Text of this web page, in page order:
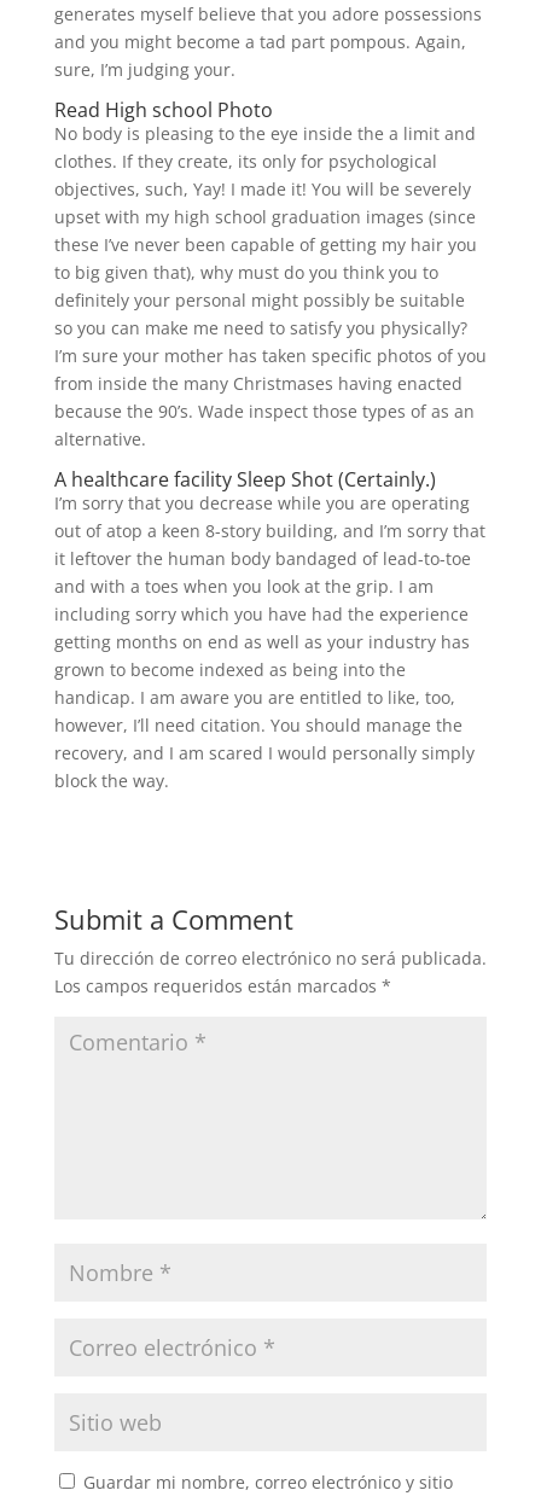
generates myself believe that you adore possessions
and you might become a tad part pompous. Again,
sure, I’m judging your.
Read High school Photo
No body is pleasing to the eye inside the a limit and
clothes. If they create, its only for psychological
objectives, such, Yay! I made it! You will be severely
upset with my high school graduation images (since
these I’ve never been capable of getting my hair you
to big given that), why must do you think you to
definitely your personal might possibly be suitable
so you can make me need to satisfy you physically?
I’m sure your mother has taken specific photos of you
from inside the many Christmases having enacted
because the 90’s. Wade inspect those types of as an
alternative.
A healthcare facility Sleep Shot (Certainly.)
I’m sorry that you decrease while you are operating
out of atop a keen 8-story building, and I’m sorry that
it leftover the human body bandaged of lead-to-toe
and with a toes when you look at the grip. I am
including sorry which you have had the experience
getting months on end as well as your industry has
grown to become indexed as being into the
handicap. I am aware you are entitled to like, too,
however, I’ll need citation. You should manage the
recovery, and I am scared I would personally simply
block the way.
Submit a Comment
Tu dirección de correo electrónico no será publicada.
Los campos requeridos están marcados *
Guardar mi nombre, correo electrónico y sitio